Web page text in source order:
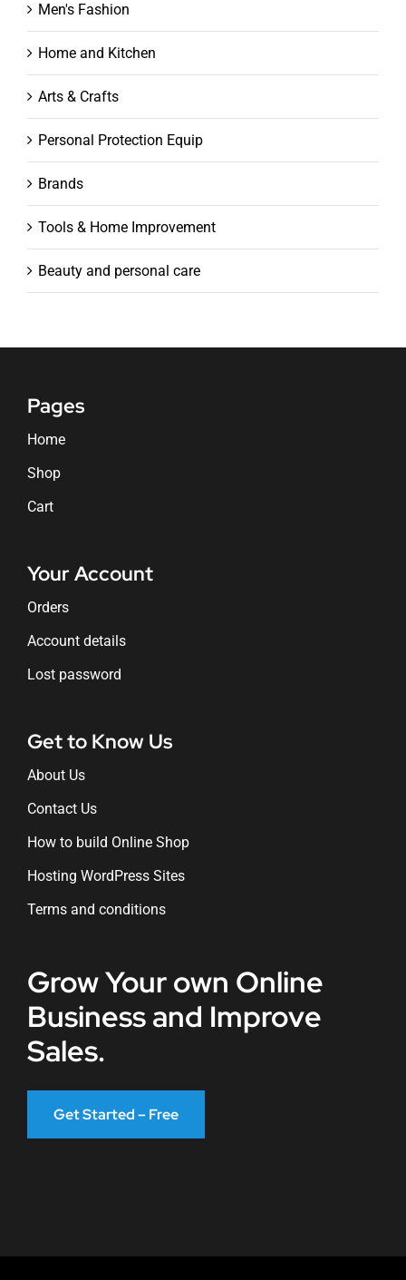
Men's Fashion
Home and Kitchen
Arts & Crafts
Personal Protection Equip
Brands
Tools & Home Improvement
Beauty and personal care
Pages
Home
Shop
Cart
Your Account
Orders
Account details
Lost password
Get to Know Us
About Us
Contact Us
How to build Online Shop
Hosting WordPress Sites
Terms and conditions
Grow Your own Online
Business and Improve
Sales.
Get Started – Free